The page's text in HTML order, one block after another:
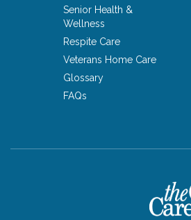
Senior Health &
Wellness
Respite Care
Veterans Home Care
Glossary
FAQs